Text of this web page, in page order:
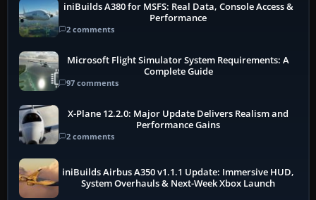
iniBuilds A380 for MSFS: Real Data, Console Access &
Performance
2 comments
Microsoft Flight Simulator System Requirements: A
Complete Guide
97 comments
X-Plane 12.2.0: Major Update Delivers Realism and
Performance Gains
2 comments
iniBuilds Airbus A350 v1.1.1 Update: Immersive HUD,
System Overhauls & Next-Week Xbox Launch